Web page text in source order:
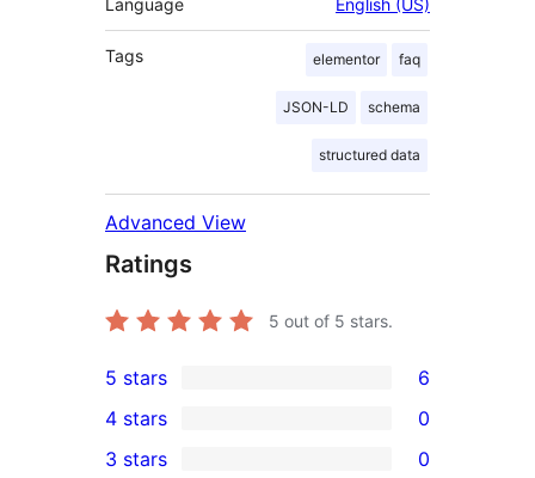
Tags elementor faq
JSON-LD schema
structured data
Advanced View
Ratings
5 out of 5 stars.
6
5-
star
5 stars 6
4-
4 stars 0
3 stars 0